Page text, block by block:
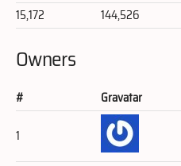
15,172
144,526
Owners
# Gravatar
1